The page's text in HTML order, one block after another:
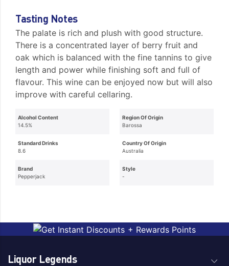
Tasting Notes
The palate is rich and plush with good structure.
There is a concentrated layer of berry fruit and
oak which is balanced with the fine tannins to give
length and power while finishing soft and full of
flavour. This wine can be enjoyed now but will also
improve with careful cellaring.
Alcohol Content
14.5%
Standard Drinks
8.6
Brand
Pepperjack
Region Of Origin
Barossa
Country Of Origin
Australia
Style
-
Liquor Legends